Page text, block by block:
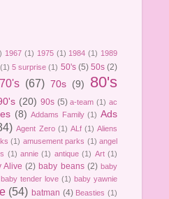
1967 (1) 1975 (1) 1984 (1) 1989
(1) 5 surprise (1) 50's (5) 50s (2)
70's (67) 70s (9)
80's
(20) 90s (5) a-team (1) ac
(8) Addams Family (1) Ads
Agent Zero (1) ALf (1) Aliens
(1) amusement parks (1) angel
(1) annie (1) antique (1) Art (1)
Alive (2) baby beans (2) baby
baby tender love (1) baby yawnie
(54) batman (4) Beasties (1)